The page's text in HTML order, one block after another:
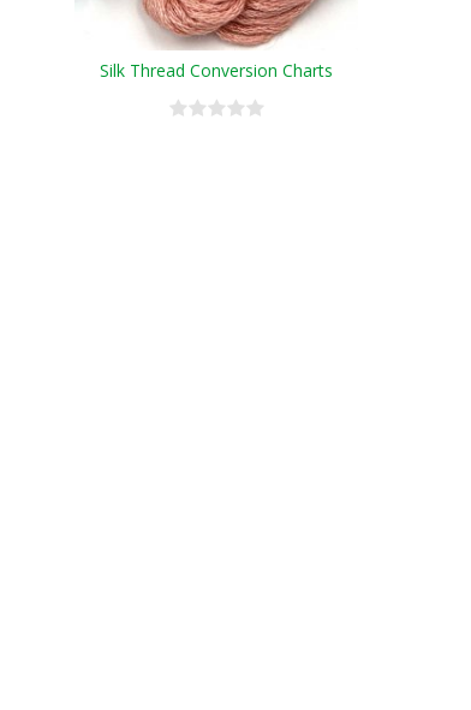
Silk Thread Conversion Charts